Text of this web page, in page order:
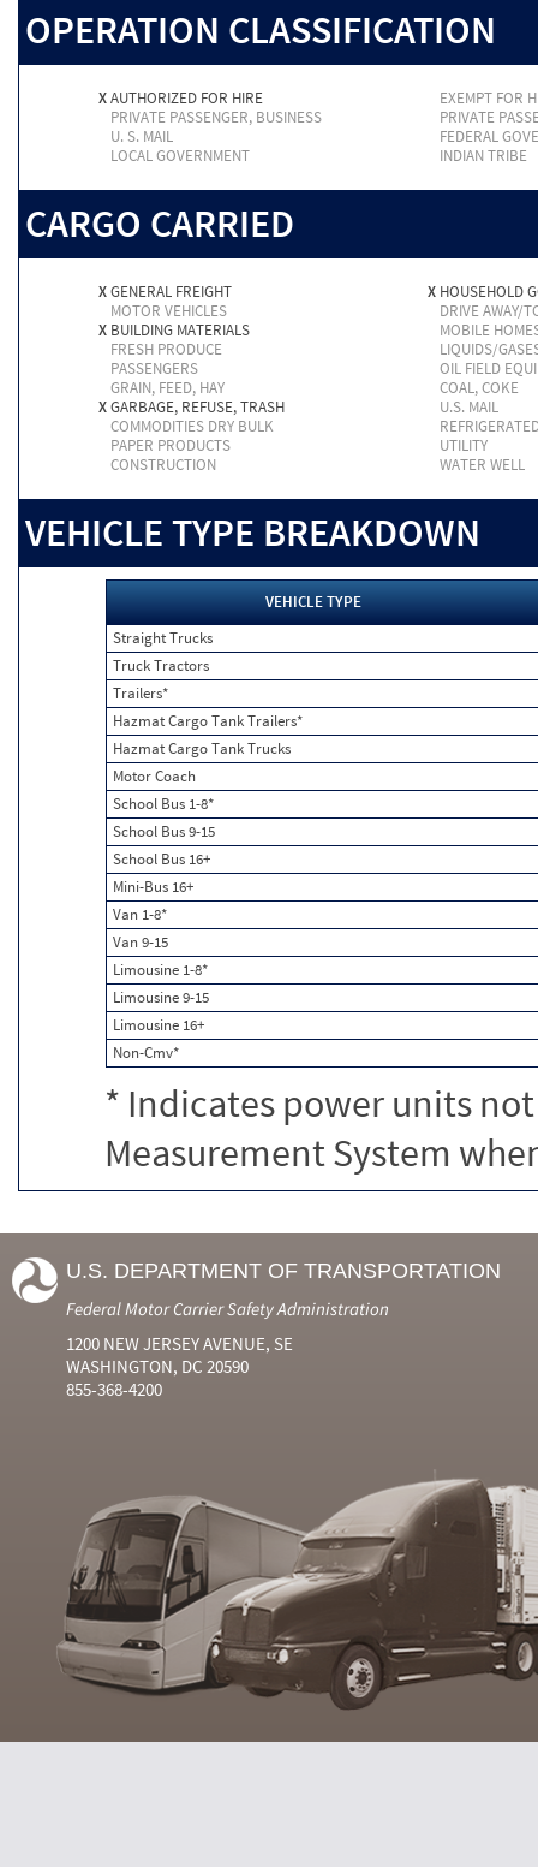
OPERATION CLASSIFICATION
XAUTHORIZED FOR HIRE
EXEMPT FOR
PRIVATE PASSENGER, BUSINESS
PRIVATE
U. S. MAIL
FEDERAL
LOCAL GOVERNMENT
INDIAN TRIBE
CARGO CARRIED
XGENERAL FREIGHT X HOUSEHOLD
MOTOR VEHICLES
DRIVE AWAY/
X BUILDING MATERIALS
MOBILE
FRESH PRODUCE
LIQUIDS/
PASSENGERS
OIL FIELD
GRAIN, FEED, HAY
COAL, COKE
XGARBAGE, REFUSE, TRASH
U.S. MAIL
COMMODITIES DRY BULK
PAPER PRODUCTS
UTILITY
CONSTRUCTION
WATER WELL
VEHICLE TYPE BREAKDOWN
VEHICLE TYPE
Straight Trucks
Truck Tractors
Trailers*
Hazmat Cargo Tank Trailers*
Hazmat Cargo Tank Trucks
Motor Coach
School Bus 1-8*
School Bus 9-15
School Bus 16+
Mini-Bus 16+
Van 1-8*
Van 9-15
Limousine 1-8*
Limousine 9-15
Limousine 16+
Non-Cmv*
* Indicates power units
Measurement System
U.S. DEPARTMENT OF TRANSPORTATION
Federal Motor Carrier Safety Administration
1200 NEW JERSEY AVENUE, SE
WASHINGTON, DC 20590
855-368-4200